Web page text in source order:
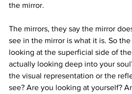
the mirror.
The mirrors, they say the mirror
see in the mirror is what it is. So
looking at the superficial side of
actually looking deep into your
the visual representation or the
see? Are you looking at yourself?